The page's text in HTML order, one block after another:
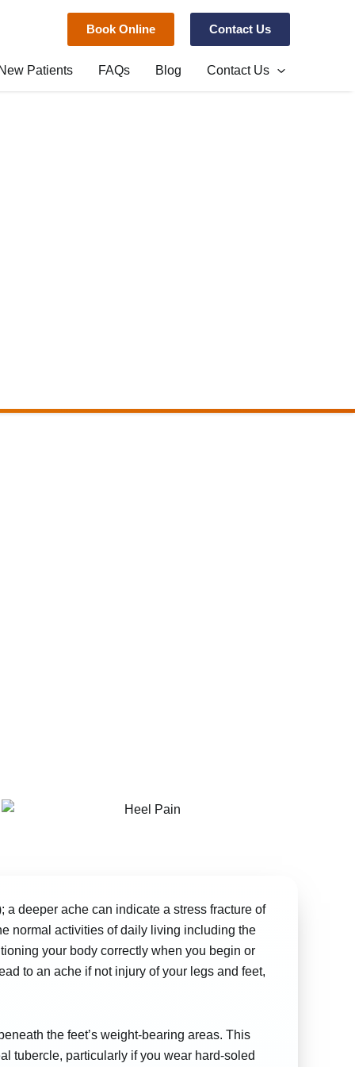
Book Online Contact Us
Patients FAQs Blog Contact Us
deeper ache can indicate a stress fracture of
normal activities of daily living including the
your body correctly when you begin or
to an ache if not injury of your legs and feet,
the feet’s weight-bearing areas. This
tubercle, particularly if you wear hard-soled